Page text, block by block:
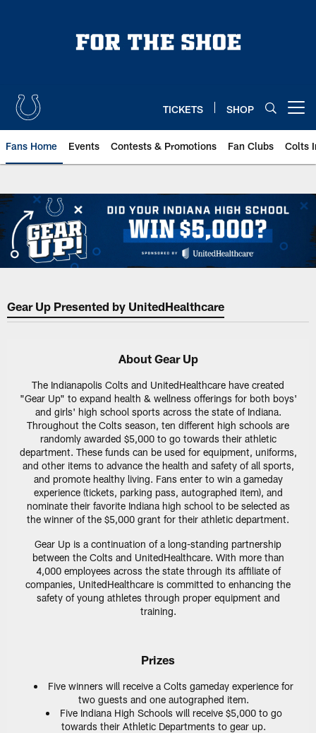
TICKETS SHOP
Fans Home Events Contests & Promotions Fan Clubs Colts
Gear Up Presented by UnitedHealthcare
About Gear Up
The Indianapolis Colts and UnitedHealthcare have created
"Gear Up" to expand health & wellness offerings for both boys'
and girls' high school sports across the state of Indiana.
Throughout the Colts season, ten different high schools are
randomly awarded $5,000 to go towards their athletic
department. These funds can be used for equipment, uniforms,
and other items to advance the health and safety of all sports,
and promote healthy living. Fans enter to win a gameday
experience (tickets, parking pass, autographed item), and
nominate their favorite Indiana high school to be selected as
the winner of the $5,000 grant for their athletic department.
Gear Up is a continuation of a long-standing partnership
between the Colts and UnitedHealthcare. With more than
4,000 employees across the state through its affiliate of
companies, UnitedHealthcare is committed to enhancing the
safety of young athletes through proper equipment and
training.
Prizes
Five winners will receive a Colts gameday experience for
two guests and one autographed item.
Five Indiana High Schools will receive $5,000 to go
towards their Athletic Departments to gear up.